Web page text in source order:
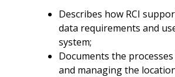
Describes how RCI
data requirements and
system;
Documents the
and managing the